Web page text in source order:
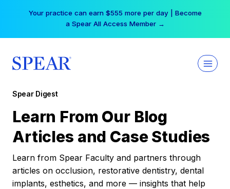
Your practice can earn $555 more per day | Become
a Spear All Access Member →
Spear Digest
Learn From Our Blog
Articles and Case Studies
Learn from Spear Faculty and partners through
articles on occlusion, restorative dentistry, dental
implants, esthetics, and more — insights that help